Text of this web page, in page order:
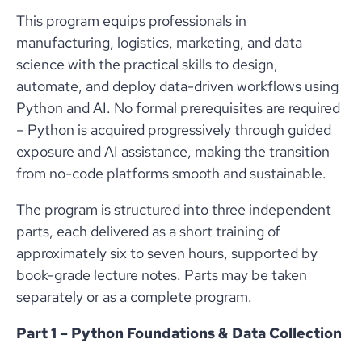
This program equips professionals in
manufacturing, logistics, marketing, and data
science with the practical skills to design,
automate, and deploy data-driven workflows using
Python and AI. No formal prerequisites are required
– Python is acquired progressively through guided
exposure and AI assistance, making the transition
from no-code platforms smooth and sustainable.
The program is structured into three independent
parts, each delivered as a short training of
approximately six to seven hours, supported by
book-grade lecture notes. Parts may be taken
separately or as a complete program.
Part 1 – Python Foundations & Data Collection